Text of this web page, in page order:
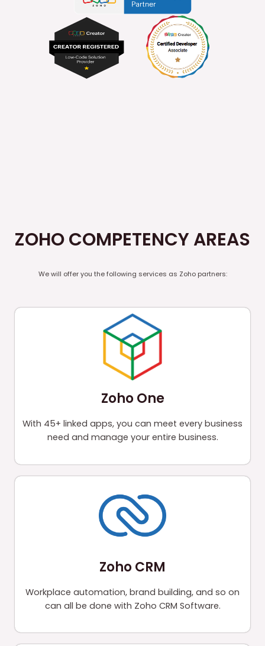
ZOHO COMPETENCY AREAS
We will offer you the following services as Zoho partners:
Zoho One
With 45+ linked apps, you can meet every business
need and manage your entire business.
Zoho CRM
Workplace automation, brand building, and so on
can all be done with Zoho CRM Software.